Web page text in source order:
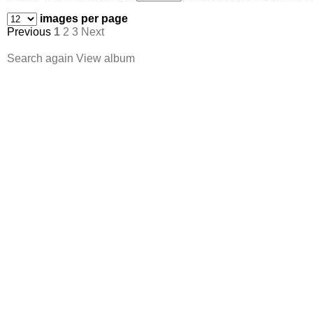
images per page
Previous 1 2 3 Next
Search again View album